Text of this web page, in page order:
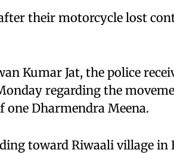
their motorcycle lost
Kumar Jat, the police
regarding the
Dharmendra Meena.
toward Riwaali village in